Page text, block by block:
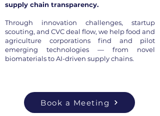
supply chain transparency.
Through innovation challenges, startup
scouting, and CVC deal flow, we help food and
agriculture corporations find and pilot
emerging technologies — from novel
biomaterials to AI-driven supply chains.
Book a Meeting